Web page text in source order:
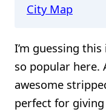
City Map
I’m guessing
so popular here.
awesome
perfect for